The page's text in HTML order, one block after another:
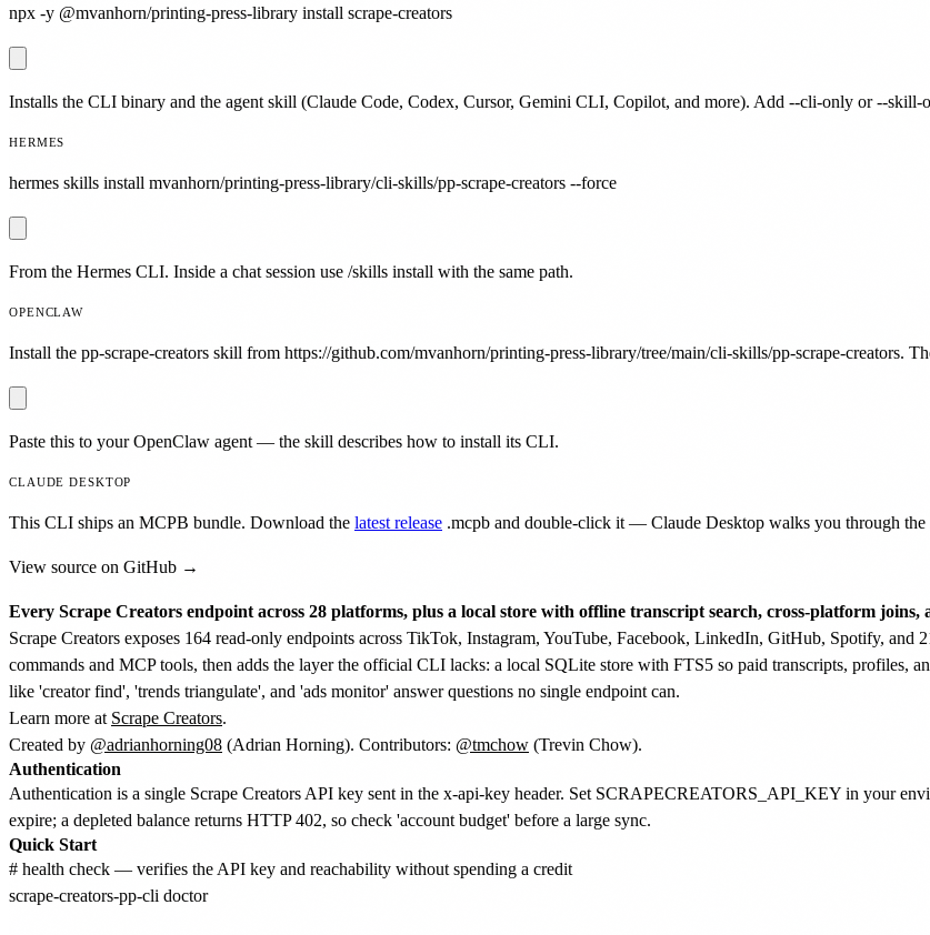
npx -y @mvanhorn/printing-press-library install scrape-creators
Installs the CLI binary and the agent skill (Claude Code, Codex, Cursor, Gemini CLI, Copilot, and more). Add --cli-only or --skill-
HERMES
hermes skills install mvanhorn/printing-press-library/cli-skills/pp-scrape-creators --force
From the Hermes CLI. Inside a chat session use /skills install with the same path.
OPENCLAW
Install the pp-scrape-creators skill from https://github.com/mvanhorn/printing-press-library/tree/main/cli-skills/pp-scrape-creators.
Paste this to your OpenClaw agent — the skill describes how to install its CLI.
CLAUDE DESKTOP
This CLI ships an MCPB bundle. Download the latest release .mcpb and double-click it — Claude Desktop walks you through the
View source on GitHub →
Every Scrape Creators endpoint across 28 platforms, plus a local store with offline transcript search, cross-platform
Scrape Creators exposes 164 read-only endpoints across TikTok, Instagram, YouTube, Facebook, LinkedIn, GitHub, Spotify,
commands and MCP tools, then adds the layer the official CLI lacks: a local SQLite store with FTS5 so paid transcripts, profiles,
like 'creator find', 'trends triangulate', and 'ads monitor' answer questions no single endpoint can.
Learn more at Scrape Creators.
Created by @adrianhorning08 (Adrian Horning). Contributors: @tmchow (Trevin Chow).
Authentication
Authentication is a single Scrape Creators API key sent in the x-api-key header. Set SCRAPECREATORS_API_KEY in your
expire; a depleted balance returns HTTP 402, so check 'account budget' before a large sync.
Quick Start
# health check — verifies the API key and reachability without spending a credit
scrape-creators-pp-cli doctor